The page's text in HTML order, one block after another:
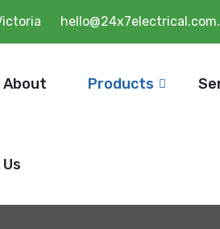
About
Us
Products